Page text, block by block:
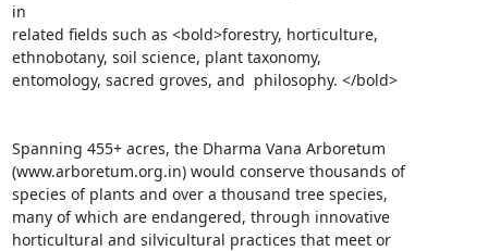
in
related fields such as <bold>forestry, horticulture,
ethnobotany, soil science, plant taxonomy,
entomology, sacred groves, and  philosophy. </bold>
Spanning 455+ acres, the Dharma Vana Arboretum
(www.arboretum.org.in) would conserve thousands of
species of plants and over a thousand tree species,
many of which are endangered, through innovative
horticultural and silvicultural practices that meet or